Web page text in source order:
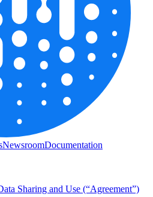
NewsroomDocumentation
Sharing and Use (“Agreement”)